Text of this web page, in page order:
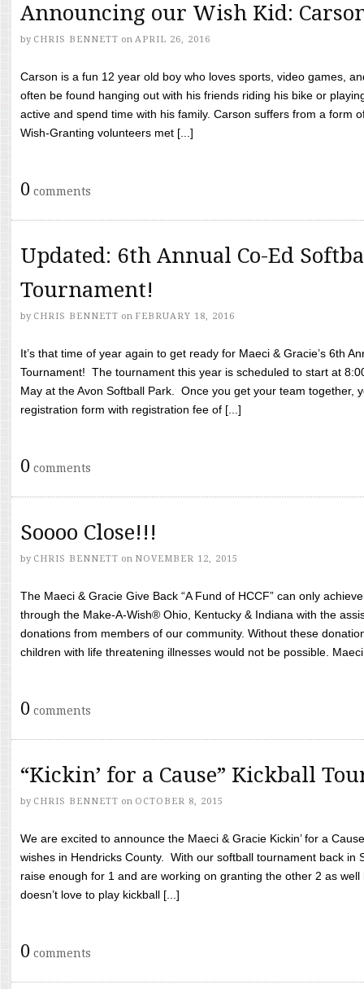
Announcing our Wish Kid:
by CHRIS BENNETT on APRIL 26, 2016
Carson is a fun 12 year old boy who loves sports, video games,
often be found hanging out with his friends riding his bike or
active and spend time with his family. Carson suffers from a form
Wish-Granting volunteers met [...]
0 comments
Updated: 6th Annual Co-Ed
Tournament!
by CHRIS BENNETT on FEBRUARY 18, 2016
It’s that time of year again to get ready for Maeci & Gracie’s 6th
Tournament! The tournament this year is scheduled to start at
May at the Avon Softball Park. Once you get your team together,
registration form with registration fee of [...]
0 comments
Soooo Close!!!
by CHRIS BENNETT on NOVEMBER 12, 2015
The Maeci & Gracie Give Back “A Fund of HCCF” can only
through the Make-A-Wish® Ohio, Kentucky & Indiana with the
donations from members of our community. Without these
children with life threatening illnesses would not be possible.
0 comments
“Kickin’ for a Cause” Kickball
by CHRIS BENNETT on OCTOBER 8, 2015
We are excited to announce the Maeci & Gracie Kickin’ for a
wishes in Hendricks County. With our softball tournament back in
raise enough for 1 and are working on granting the other 2 as
doesn’t love to play kickball [...]
0 comments